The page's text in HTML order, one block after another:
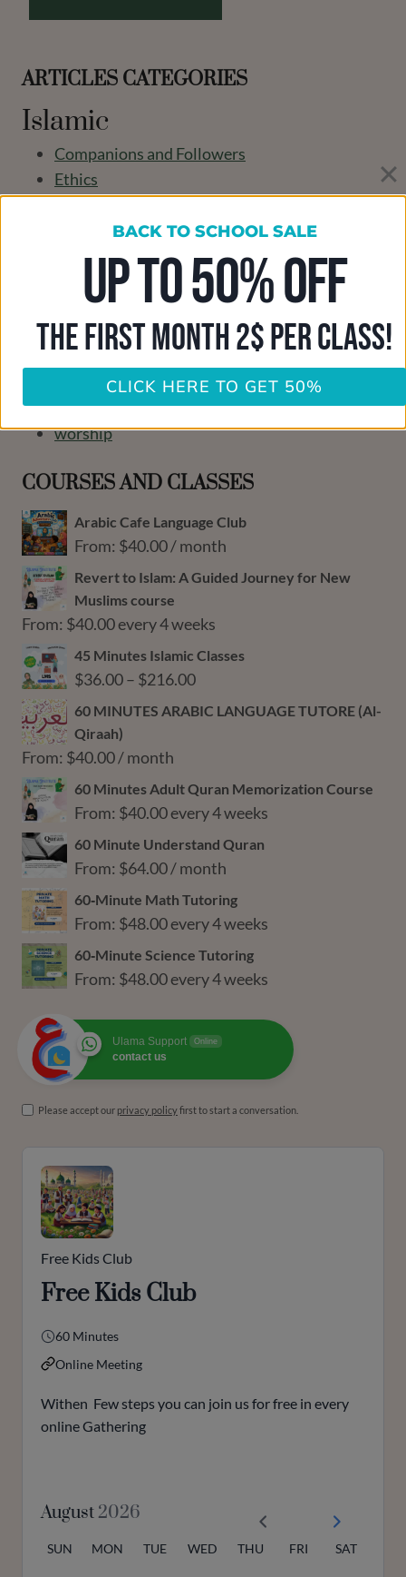
ARTICLES CATEGORIES
Islamic
Companions and Followers
Ethics
Islamic Theology
learn Quran in USA
Our Teachers
Parenting
Seerah
The Faith
Ulama Honored Students
worship
COURSES AND CLASSES
Arabic Cafe Language Club
From: $40.00/ month
Revert to Islam: A Guided Journey for New
Muslims course
From: $40.00every 4 weeks
45 Minutes Islamic Classes
$36.00– $216.00Price
range:
$216.00
60 MINUTES ARABIC LANGUAGE TUTORE (Al-
Qiraah)
From: $40.00/ month
60 Minutes Adult Quran Memorization Course
From: $40.00every 4 weeks
60 Minute Understand Quran
From: $64.00/ month
60‑Minute Math Tutoring
From: $48.00every 4 weeks
60‑Minute Science Tutoring
From: $48.00every 4 weeks
Ulama Support Online
contact us
Please accept our privacy policyfirst to start a conversation.
Free Kids Club
Free Kids Club
60 Minutes
Online Meeting
Withen Few steps you can join us for free in every
online Gathering
August2026
SUN MON TUE WED THU FRI SAT
BACK TO SCHOOL SALE
UP TO 50% OFF
THE FIRST MONTH 2$ PER CLASS!
CLICK HERE TO GET 50%